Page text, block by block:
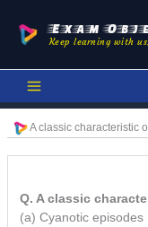
content
Exam
Keep learning with us.
A classic characteristic
Q. A classic
(a) Cyanotic episodes